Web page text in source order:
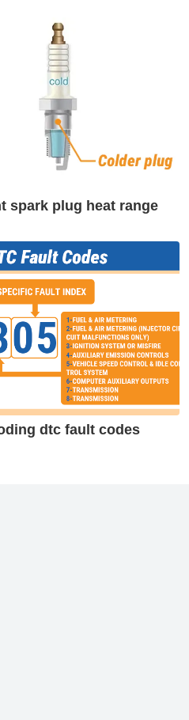
spark plug heat range
dtc fault codes